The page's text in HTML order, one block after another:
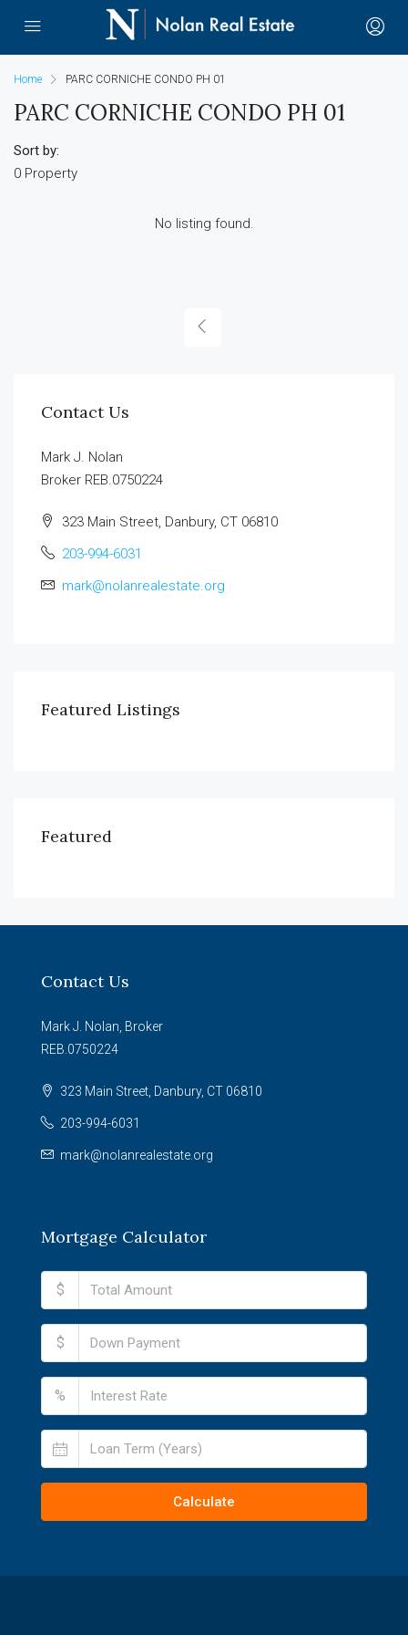
Home PARC CORNICHE CONDO PH 01
PARC CORNICHE CONDO PH 01
0 Property
Sort by:
No listing found.
Contact Us
Mark J. Nolan
Broker REB.0750224
323 Main Street, Danbury, CT 06810
203-994-6031
mark@nolanrealestate.org
Featured Listings
Featured
Contact Us
Mark J. Nolan, Broker
REB.0750224
323 Main Street, Danbury, CT 06810
203-994-6031
mark@nolanrealestate.org
Mortgage Calculator
$
$
%
Calculate